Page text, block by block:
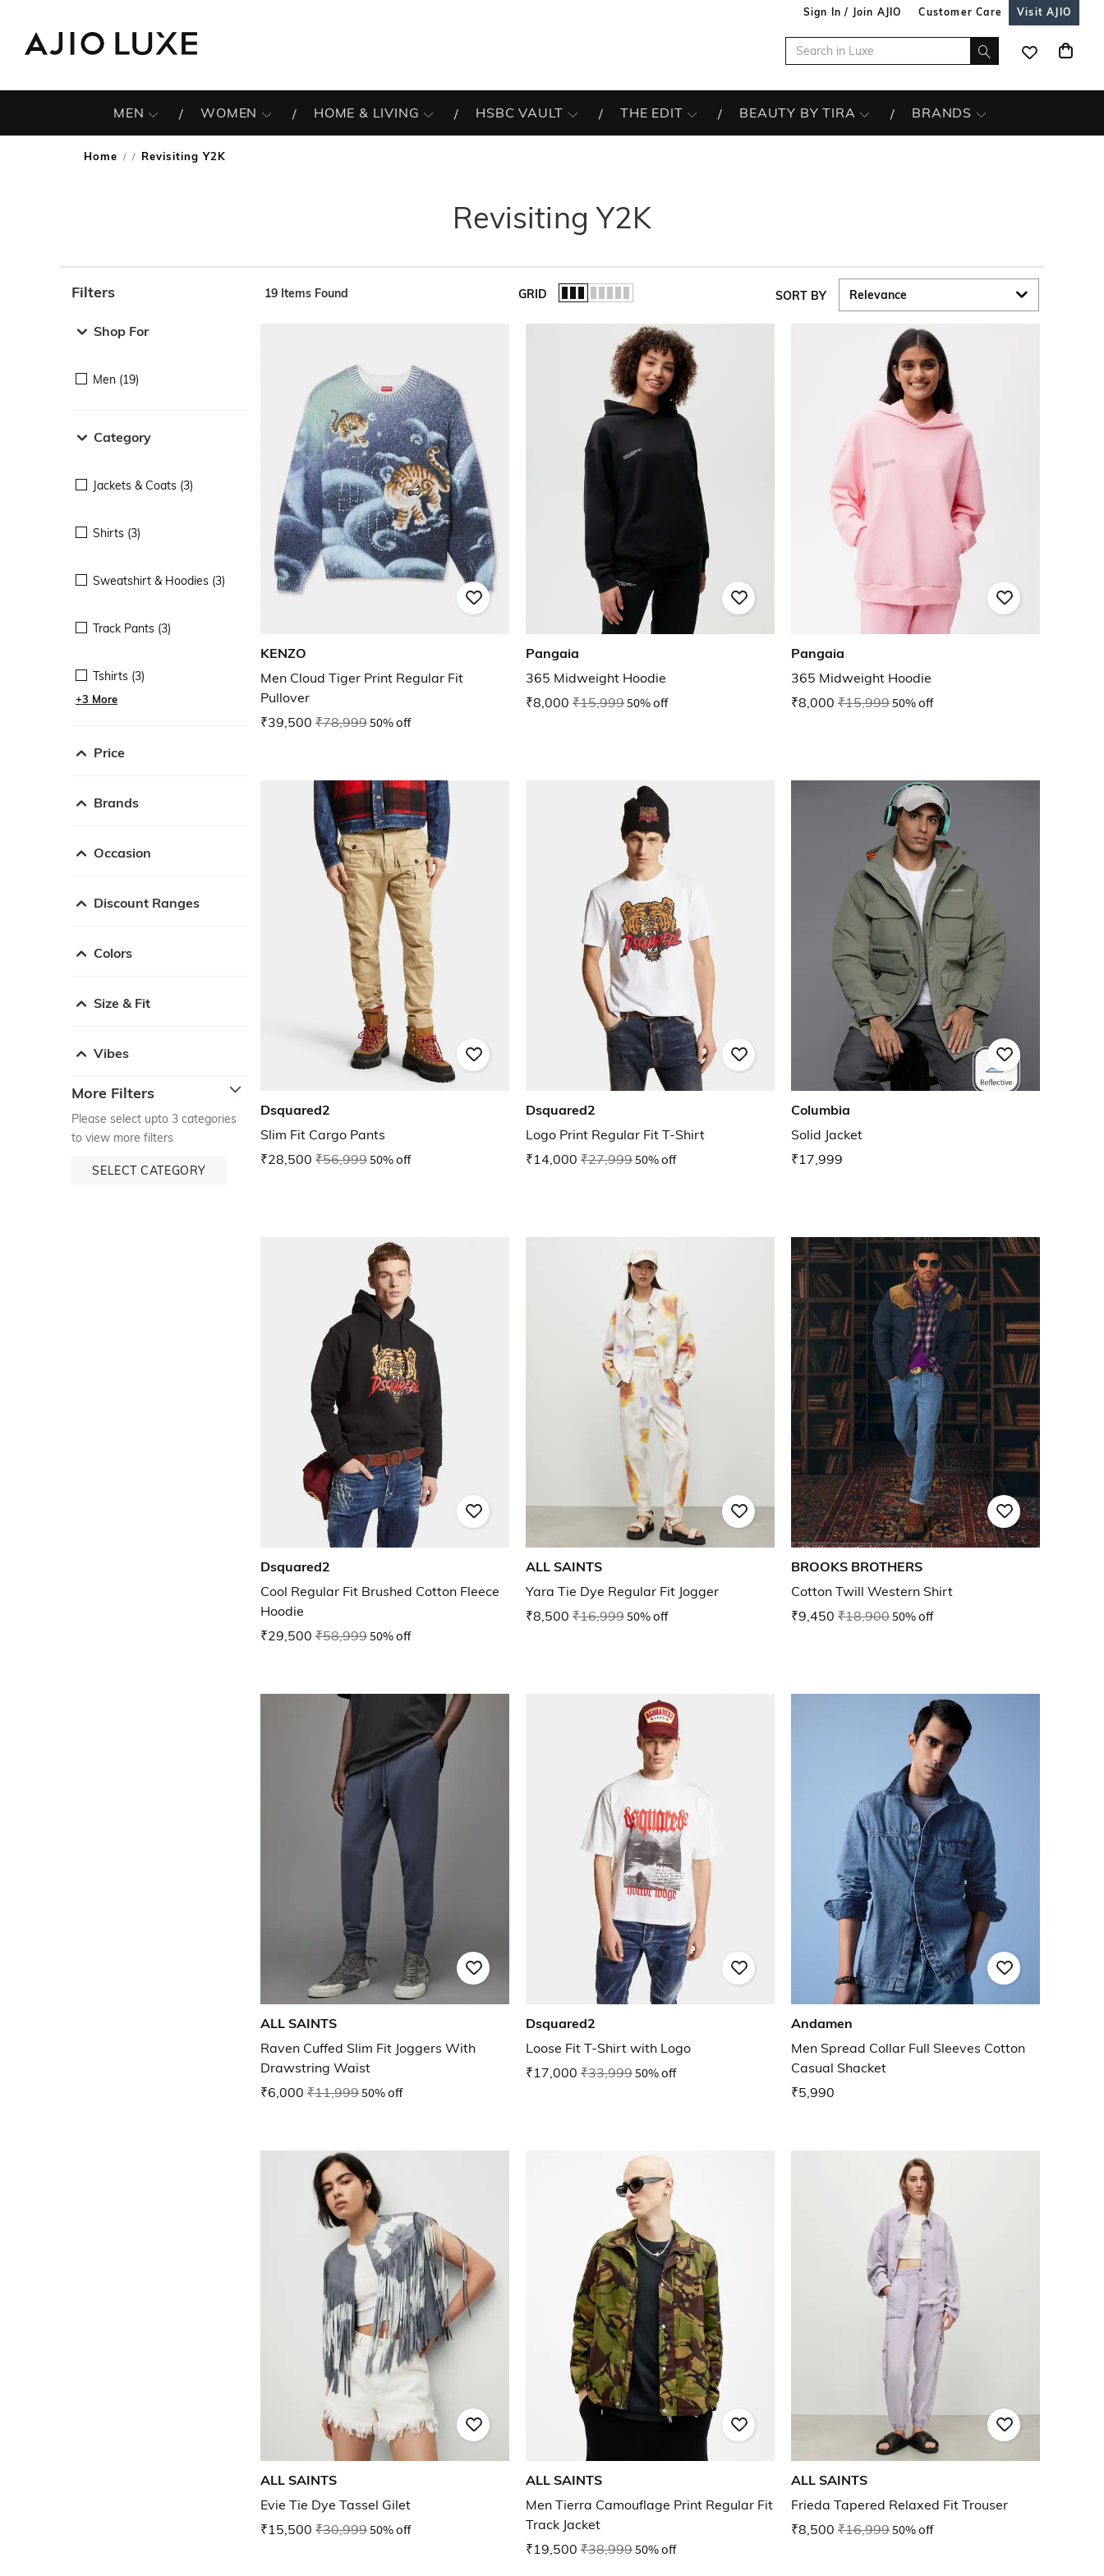
Sign In / Join AJIO Customer Care Visit AJIO
MEN WOMEN HOME & LIVING HSBC VAULT THE EDIT BEAUTY BY TIRA BRANDS
Home / Revisiting Y2K
Revisiting Y2K
Filters
Shop For
Men (19)
Category
Jackets & Coats (3)
Shirts (3)
Sweatshirt & Hoodies (3)
Track Pants (3)
Tshirts (3)
+3 More
Price
Brands
Occasion
Discount Ranges
Colors
Size & Fit
Vibes
More Filters
Please select upto 3 categories
to view more filters
SELECT CATEGORY
19 Items Found GRID SORT BY
KENZO
Men Cloud Tiger Print Regular Fit
Pullover
₹39,500 ₹78,99950% off
Pangaia
365 Midweight Hoodie
₹8,000 ₹15,99950% off
Pangaia
365 Midweight Hoodie
₹8,000 ₹15,99950% off
Dsquared2
Slim Fit Cargo Pants
₹28,500 ₹56,99950% off
Dsquared2
Logo Print Regular Fit T-Shirt
₹14,000 ₹27,99950% off
Columbia
Solid Jacket
₹17,999
Dsquared2
Cool Regular Fit Brushed Cotton Fleece
Hoodie
₹29,500 ₹58,99950% off
ALL SAINTS
Yara Tie Dye Regular Fit Jogger
₹8,500 ₹16,99950% off
BROOKS BROTHERS
Cotton Twill Western Shirt
₹9,450 ₹18,90050% off
ALL SAINTS
Raven Cuffed Slim Fit Joggers With
Drawstring Waist
₹6,000 ₹11,99950% off
Dsquared2
Loose Fit T-Shirt with Logo
₹17,000 ₹33,99950% off
Andamen
Men Spread Collar Full Sleeves Cotton
Casual Shacket
₹5,990
ALL SAINTS
Evie Tie Dye Tassel Gilet
₹15,500 ₹30,99950% off
ALL SAINTS
Men Tierra Camouflage Print Regular Fit
Track Jacket
₹19,500 ₹38,99950% off
ALL SAINTS
Frieda Tapered Relaxed Fit Trouser
₹8,500 ₹16,99950% off